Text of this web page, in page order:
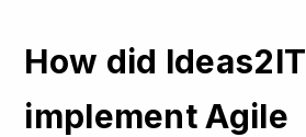
How did Ideas2IT
implement Agile